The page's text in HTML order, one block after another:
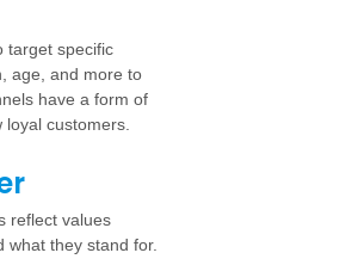
target specific
age, and more to
have a form of
customers.
reflect values
what they stand for.